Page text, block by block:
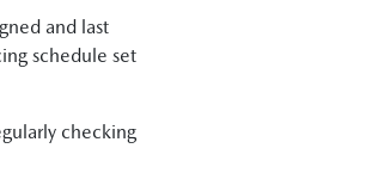
and last
schedule set
checking